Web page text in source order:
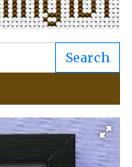
Search